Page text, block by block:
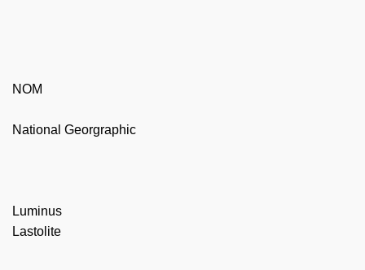
NOM
National Georgraphic
Luminus
Lastolite